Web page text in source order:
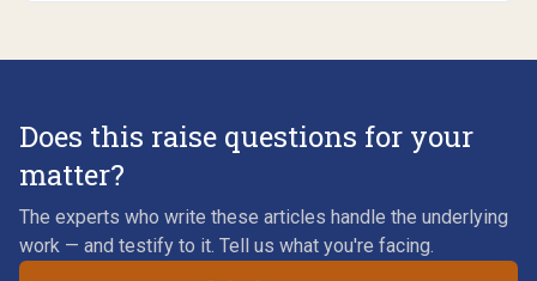
Does this raise questions for your
matter?
The experts who write these articles handle the underlying
work — and testify to it. Tell us what you're facing.